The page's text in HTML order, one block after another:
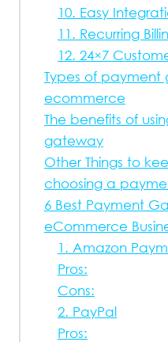
10. Easy
11. Recurring
12. 24×7
Types of payment
ecommerce
The benefits of
gateway
Other Things to
choosing a
6 Best Payment
eCommerce
1. Amazon
Pros:
Cons:
2. PayPal
Pros: